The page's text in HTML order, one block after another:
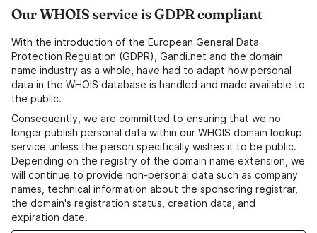
Our WHOIS service is GDPR compliant
With the introduction of the European General Data
Protection Regulation (GDPR), Gandi.net and the domain
name industry as a whole, have had to adapt how personal
data in the WHOIS database is handled and made available to
the public.
Consequently, we are committed to ensuring that we no
longer publish personal data within our WHOIS domain lookup
service unless the person specifically wishes it to be public.
Depending on the registry of the domain name extension, we
will continue to provide non-personal data such as company
names, technical information about the sponsoring registrar,
the domain's registration status, creation data, and
expiration date.